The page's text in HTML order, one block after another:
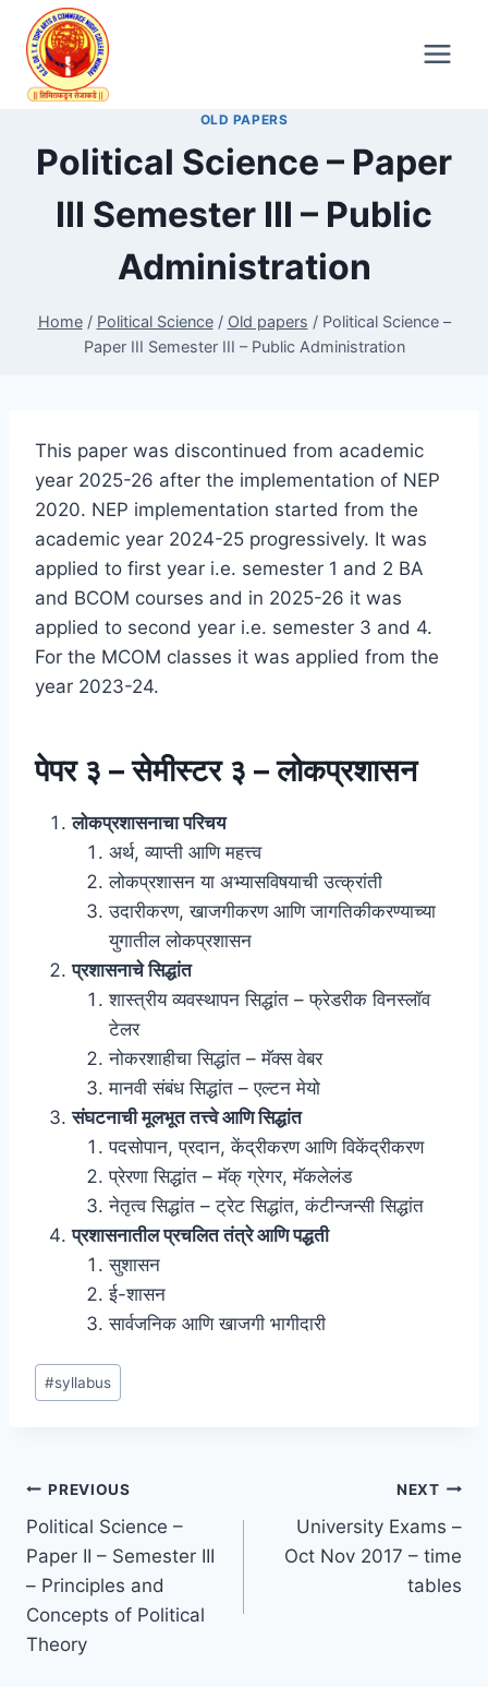
content
OLD PAPERS
Political Science – Paper
III Semester III – Public
Administration
Home / Political Science / Old papers / Political Science –
Paper III Semester III – Public Administration
This paper was discontinued from academic
year 2025-26 after the implementation of NEP
2020. NEP implementation started from the
academic year 2024-25 progressively. It was
applied to first year i.e. semester 1 and 2 BA
and BCOM courses and in 2025-26 it was
applied to second year i.e. semester 3 and 4.
For the MCOM classes it was applied from the
year 2023-24.
पेपर ३ – सेमीस्टर ३ – लोकप्रशासन
लोकप्रशासनाचा परिचय
अर्थ, व्याप्ती आणि महत्त्व
लोकप्रशासन या अभ्यासविषयाची उत्क्रांती
उदारीकरण, खाजगीकरण आणि जागतिकीकरण्याच्या
युगातील लोकप्रशासन
प्रशासनाचे सिद्धांत
शास्त्रीय व्यवस्थापन सिद्धांत – फ्रेडरीक विनस्लॉव
टेलर
नोकरशाहीचा सिद्धांत – मॅक्स वेबर
मानवी संबंध सिद्धांत – एल्टन मेयो
संघटनाची मूलभूत तत्त्वे आणि सिद्धांत
पदसोपान, प्रदान, केंद्रीकरण आणि विकेंद्रीकरण
प्रेरणा सिद्धांत – मॅक् ग्रेगर, मॅकलेलंड
नेतृत्व सिद्धांत – ट्रेट सिद्धांत, कंटीन्जन्सी सिद्धांत
प्रशासनातील प्रचलित तंत्रे आणि पद्धती
सुशासन
ई-शासन
सार्वजनिक आणि खाजगी भागीदारी
Post
Tags:
#syllabus
Post
navigation
PREVIOUS
Political Science –
Paper II – Semester III
– Principles and
Concepts of Political
Theory
NEXT
University Exams –
Oct Nov 2017 – time
tables